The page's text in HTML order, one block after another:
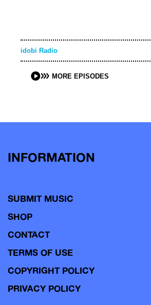
idobi Radio
MORE EPISODES
INFORMATION
SUBMIT MUSIC
SHOP
CONTACT
TERMS OF USE
COPYRIGHT POLICY
PRIVACY POLICY